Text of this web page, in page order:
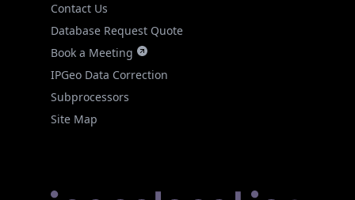
Contact Us
Database Request Quote
Book a Meeting
IPGeo Data Correction
Subprocessors
Site Map